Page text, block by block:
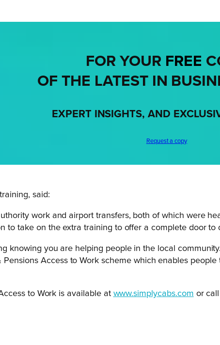
FOR YOUR FREE
OF THE LATEST IN
EXPERT INSIGHTS, AND
Request a copy
said:
work and airport transfers, both of which were
to take on the extra training to offer a complete door to
knowing you are helping people in the local
Access to Work scheme which enables
to Work is available at www.simplycabs.com or